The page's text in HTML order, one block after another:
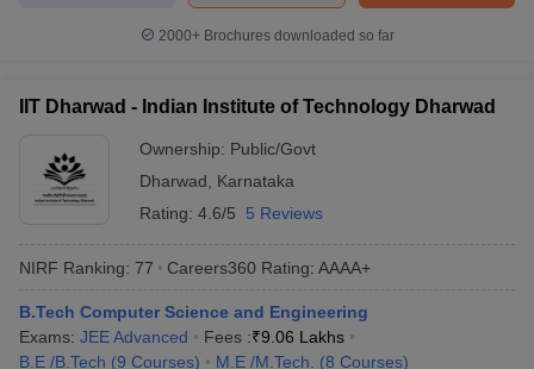
2000+Brochures downloaded so far
IIT Dharwad - Indian Institute of Technology Dharwad
Ownership: Public/Govt
Dharwad
Karnataka
Rating: 4.6/5 5 Reviews
NIRF Ranking: 77 Careers360 Rating: AAAA+
B.Tech Computer Science and Engineering
Exams: JEE Advanced Fees :₹9.06 Lakhs
B.E /B.Tech (9 Courses) M.E /M.Tech. (8 Courses)